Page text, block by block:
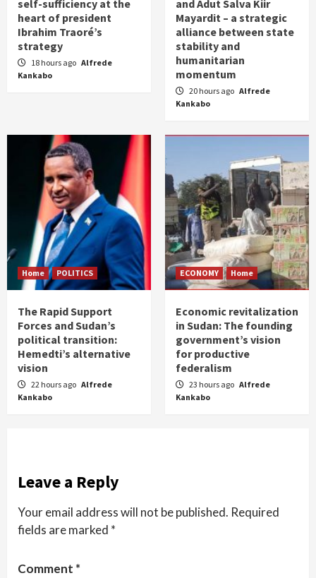
self-sufficiency at the
heart of president
Ibrahim Traoré’s
strategy
18 hours ago Alfrede
Kankabo
and Adut Salva Kiir
Mayardit – a strategic
alliance between state
stability and
humanitarian
momentum
20 hours ago Alfrede
Kankabo
Home POLITICS
The Rapid Support
Forces and Sudan’s
political transition:
Hemedti’s alternative
vision
22 hours ago Alfrede
Kankabo
ECONOMY Home
Economic revitalization
in Sudan: The founding
government’s vision
for productive
federalism
23 hours ago Alfrede
Kankabo
Leave a Reply
Your email address will not be published. Required
fields are marked *
Comment *